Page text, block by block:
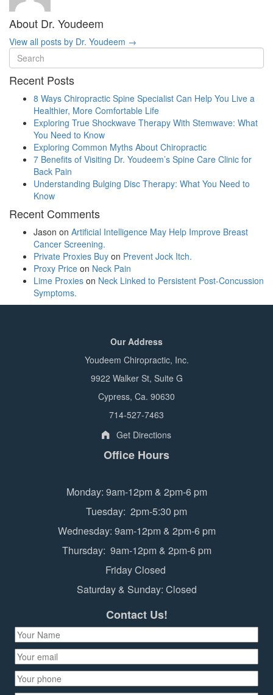
About Dr. Youdeem
View all posts by Dr. Youdeem →
Recent Posts
8 Ways Chiropractic Spine Specialist Can Help You Live a
Healthier, More Comfortable Life
Exploring True Shockwave Therapy With Stemwave: What
You Need to Know
Exploring Common Myths About Chiropractic
7 Benefits of Visiting Dr. Youdeem’s Spine Care Clinic for
Back Pain
Understanding Bulging Disc Therapy: What You Need to
Know
Recent Comments
Jason on Artificial Intelligence May Help Improve Breast
Cancer Screening.
Private Proxies Buy on Prevent Jock Itch.
Proxy Price on Neck Pain
Lime Proxies on Neck Linked to Persistent Post-Concussion
Symptoms.
Our Address
Youdeem Chiropractic, Inc.
9922 Walker St, Suite G
Cypress, Ca. 90630
714-527-7463
Get Directions
Office Hours
Monday: 9am-12pm & 2pm-6 pm
Tuesday: 2pm-5:30 pm
Wednesday: 9am-12pm & 2pm-6 pm
Thursday: 9am-12pm & 2pm-6 pm
Friday Closed
Saturday & Sunday: Closed
Contact Us!